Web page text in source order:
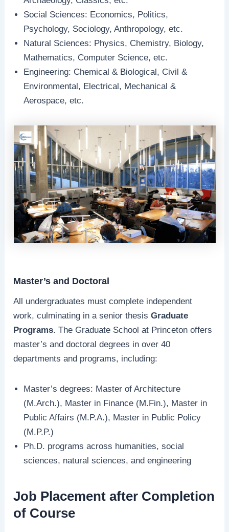
Social Sciences: Economics, Politics,
Psychology, Sociology, Anthropology, etc.
Natural Sciences: Physics, Chemistry, Biology,
Mathematics, Computer Science, etc.
Engineering: Chemical & Biological, Civil &
Environmental, Electrical, Mechanical &
Aerospace, etc.
Master’s and Doctoral
All undergraduates must complete independent
work, culminating in a senior thesisGraduate
Programs. The Graduate School at Princeton offers
master’s and doctoral degrees in over 40
departments and programs, including:
Master’s degrees: Master of Architecture
(M.Arch.), Master in Finance (M.Fin.), Master in
Public Affairs (M.P.A.), Master in Public Policy
(M.P.P.)
Ph.D. programs across humanities, social
sciences, natural sciences, and engineering
Job Placement after Completion
of Course